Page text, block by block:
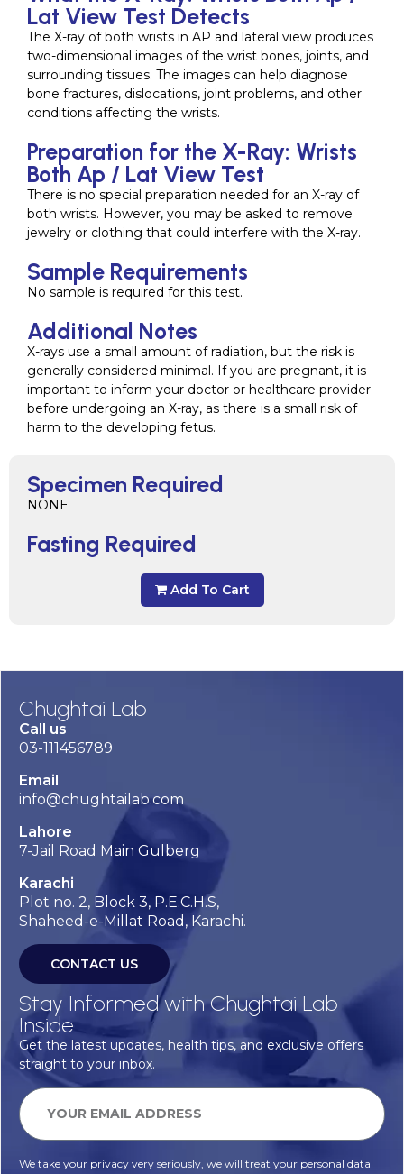
Specimen Required
NONE
Fasting Required
Add To Cart
Lat View Test Detects
The X-ray of both wrists in AP and lateral view produces
two-dimensional images of the wrist bones, joints, and
surrounding tissues. The images can help diagnose
bone fractures, dislocations, joint problems, and other
conditions affecting the wrists.
Preparation for the X-Ray: Wrists
Both Ap / Lat View Test
There is no special preparation needed for an X-ray of
both wrists. However, you may be asked to remove
jewelry or clothing that could interfere with the X-ray.
Sample Requirements
No sample is required for this test.
Additional Notes
X-rays use a small amount of radiation, but the risk is
generally considered minimal. If you are pregnant, it is
important to inform your doctor or healthcare provider
before undergoing an X-ray, as there is a small risk of
harm to the developing fetus.
Chughtai Lab
Call us
03-111456789
Email
info@chughtailab.com
Lahore
7-Jail Road Main Gulberg
Karachi
Plot no. 2, Block 3, P.E.C.H.S,
Shaheed-e-Millat Road, Karachi.
CONTACT US
Stay Informed with Chughtai Lab
Inside
Get the latest updates, health tips, and exclusive offers
straight to your inbox.
We take your privacy very seriously, we will treat your personal data